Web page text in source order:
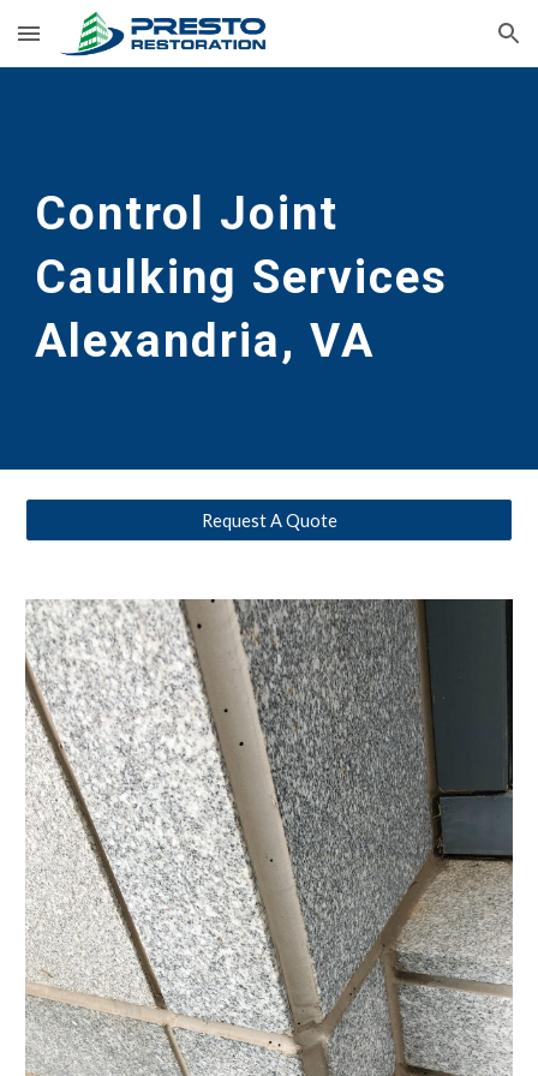
Skip to main content Skip to navigation
Control Joint
Caulking Services
Alexandria, VA
Request A Quote